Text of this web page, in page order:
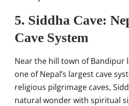
5. Siddha Cave:
Cave System
Near the hill town of Bandipur
one of Nepal’s largest cave
religious pilgrimage caves,
natural wonder with spiritual